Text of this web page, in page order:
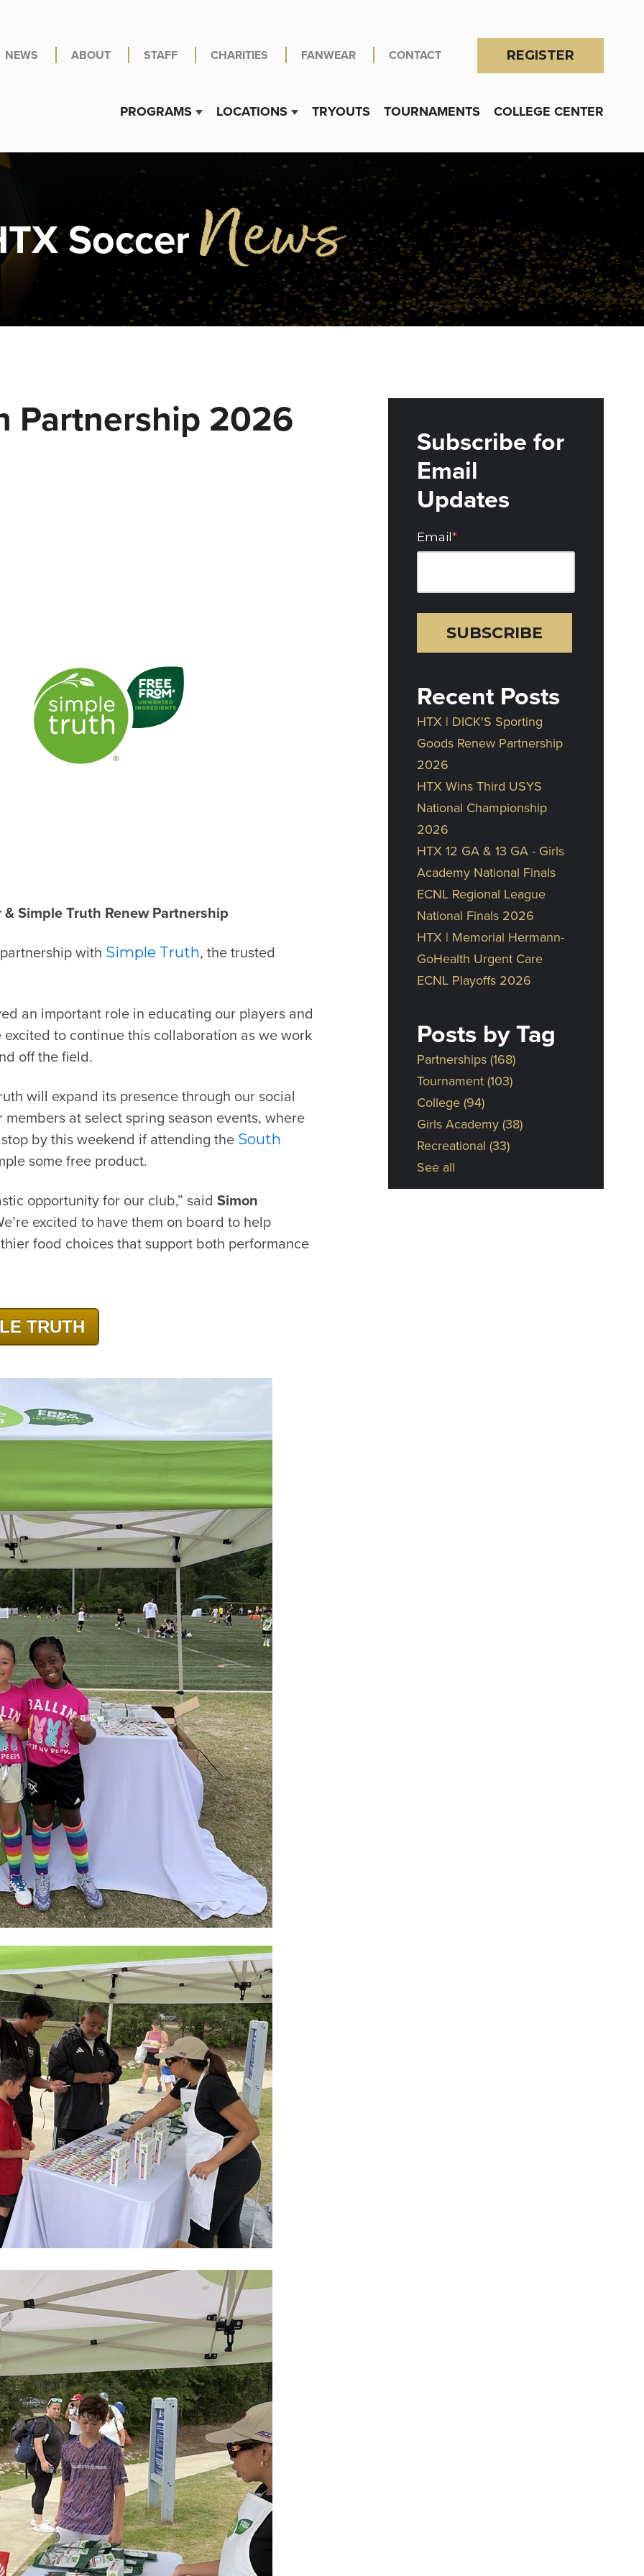
NEWS ABOUT STAFF CHARITIES FANWEAR CONTACT REGISTER
PROGRAMS Show submenu for PROGRAMS
LOCATIONS Show submenu for Locations
TRYOUTS TOURNAMENTS COLLEGE CENTER
SoccerNews
Partnership 2026
Simple Truth Renew Partnership
with Simple Truth, the trusted
an important role in educating our players and
to continue this collaboration as we work
off the field.
will expand its presence through our social
at select spring season events, where
by this weekend if attending the South
some free product.
opportunity for our club,” said Simon
excited to have them on board to help
food choices that support both performance
TRUTH
Subscribe for
Email
Updates
Email*
Recent Posts
HTX | DICK'S Sporting
Goods Renew Partnership
2026
HTX Wins Third USYS
National Championship
2026
HTX 12 GA & 13 GA - Girls
Academy National Finals
ECNL Regional League
National Finals 2026
HTX | Memorial Hermann-
GoHealth Urgent Care
ECNL Playoffs 2026
Posts by Tag
Partnerships (168)
Tournament (103)
College (94)
Girls Academy (38)
Recreational (33)
See all